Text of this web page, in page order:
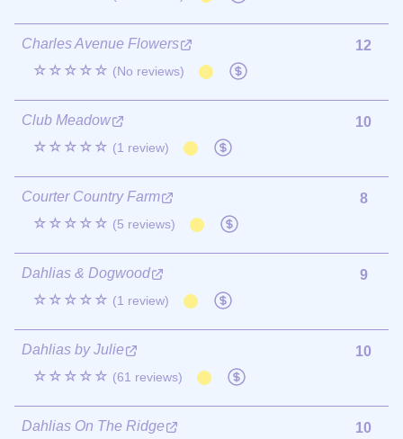
Charles Avenue Flowers
☆☆☆☆☆ (No reviews)
12
Club Meadow
☆☆☆☆☆ (1 review)
10
Courter Country Farm
☆☆☆☆☆ (5 reviews)
8
Dahlias & Dogwood
☆☆☆☆☆ (1 review)
9
Dahlias by Julie
☆☆☆☆☆ (61 reviews)
10
Dahlias On The Ridge
10